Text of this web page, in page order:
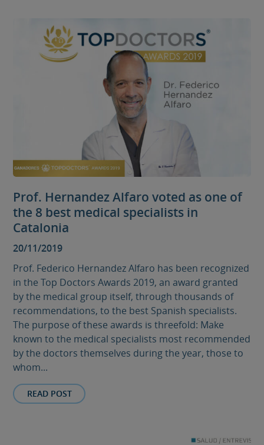
Prof. Hernandez Alfaro voted as one of
the 8 best medical specialists in
Catalonia
20/11/2019
Prof. Federico Hernandez Alfaro has been recognized
in the Top Doctors Awards 2019, an award granted
by the medical group itself, through thousands of
recommendations, to the best Spanish specialists.
The purpose of these awards is threefold: Make
known to the medical specialists most recommended
by the doctors themselves during the year, those to
whom...
READ POST